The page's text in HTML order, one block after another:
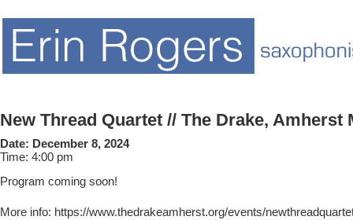
New Thread Quartet // The Drake, Amherst
Date: December 8, 2024
Time: 4:00 pm
Program coming soon!
More info: https://www.thedrakeamherst.org/events/